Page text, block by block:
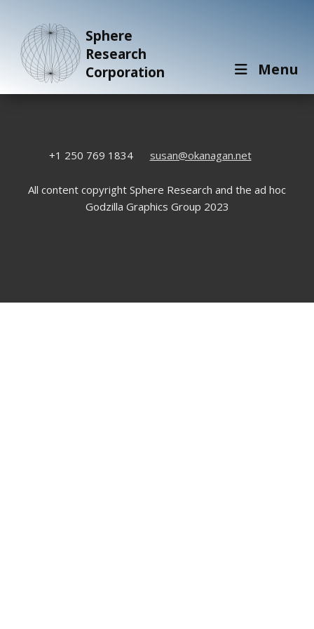
Sphere
Research
Corporation
Menu
+1 250 769 1834 susan@okanagan.net
All content copyright Sphere Research and the ad hoc
Godzilla Graphics Group 2023